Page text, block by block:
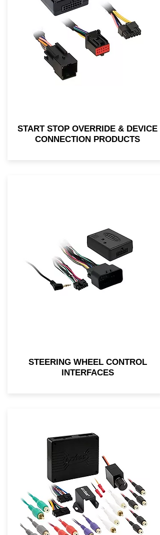
START STOP OVERRIDE & DEVICE
CONNECTION PRODUCTS
STEERING WHEEL CONTROL
INTERFACES